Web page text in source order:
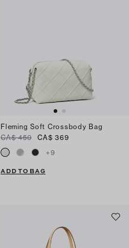
Fleming Soft Crossbody Bag
CA$ 450
CA$ 369
+9
ADD TO BAG